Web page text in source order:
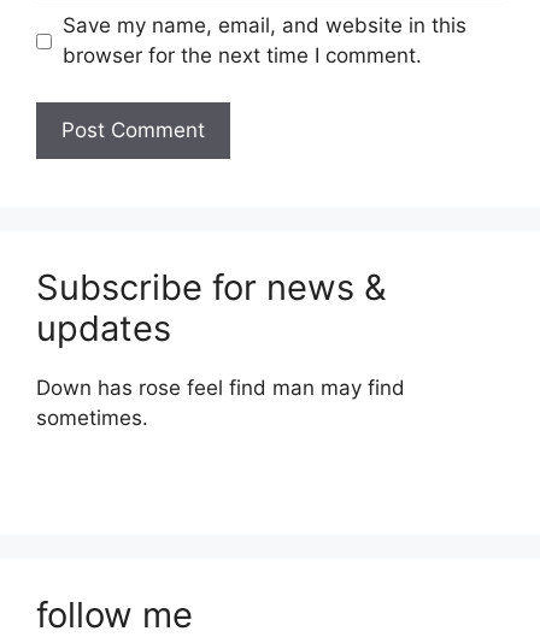
Save my name, email, and website in this
browser for the next time I comment.
Subscribe for news &
updates
Down has rose feel find man may find
sometimes.
follow me